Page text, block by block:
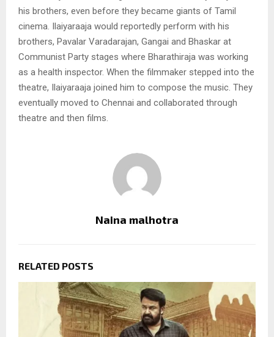
his brothers, even before they became giants of Tamil
cinema. Ilaiyaraaja would reportedly perform with his
brothers, Pavalar Varadarajan, Gangai and Bhaskar at
Communist Party stages where Bharathiraja was working
as a health inspector. When the filmmaker stepped into the
theatre, Ilaiyaraaja joined him to compose the music. They
eventually moved to Chennai and collaborated through
theatre and then films.
Naina malhotra
RELATED POSTS